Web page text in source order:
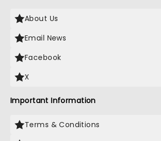
About Us
Email News
Facebook
X
Important Information
Terms & Conditions